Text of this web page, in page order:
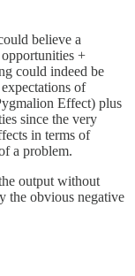
believe a
+
could indeed be
of
Effect) plus
since the very
in terms of
a problem.
output without
the obvious negative